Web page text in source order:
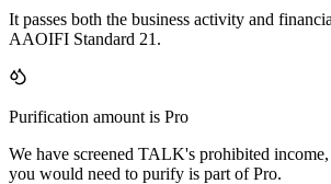
It passes both the business activity and
AAOIFI Standard 21.
Purification amount is Pro
We have screened TALK's prohibited income,
you would need to purify is part of Pro.